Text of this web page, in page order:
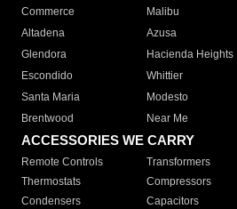
Commerce
Malibu
Altadena
Azusa
Glendora
Hacienda Heights
Escondido
Whittier
Santa Maria
Modesto
Brentwood
Near Me
ACCESSORIES WE CARRY
Remote Controls Transformers
Thermostats
Compressors
Condensers
Capacitors